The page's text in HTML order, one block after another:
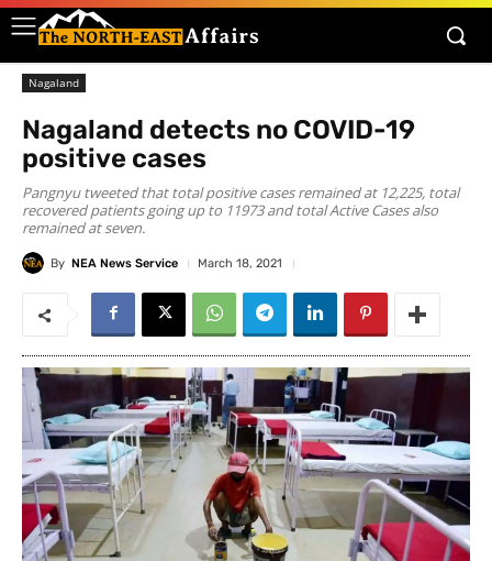
Nagaland
Nagaland detects no COVID-19
positive cases
Pangnyu tweeted that total positive cases remained at 12,225, total
recovered patients going up to 11973 and total Active Cases also
remained at seven.
By NEA News Service March 18, 2021